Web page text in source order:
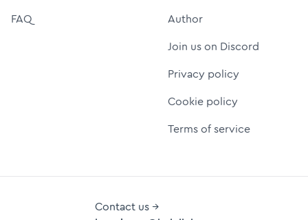
FAQ
Author
Join us on Discord
Privacy policy
Cookie policy
Terms of service
Contact us →